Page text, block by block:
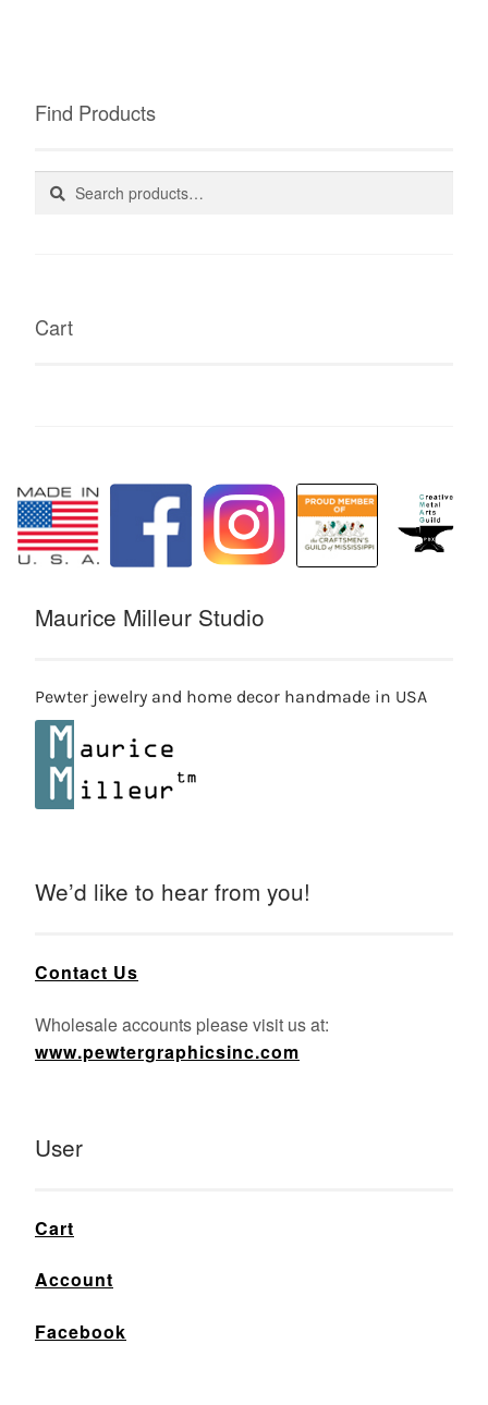
Find Products
Search
Search
Cart
Maurice Milleur Studio
Pewter jewelry and home decor handmade in USA
We’d like to hear from you!
Contact Us
Wholesale accounts please visit us at:
www.pewtergraphicsinc.com
User
Cart
Account
Facebook